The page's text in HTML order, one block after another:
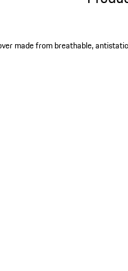
made from breathable,